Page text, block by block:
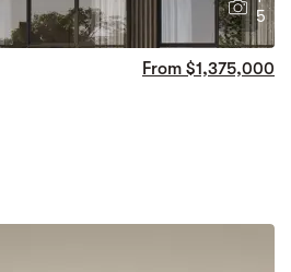
5
From $1,375,000